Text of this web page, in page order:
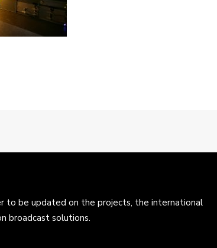
to be updated on the projects, the international
broadcast solutions.